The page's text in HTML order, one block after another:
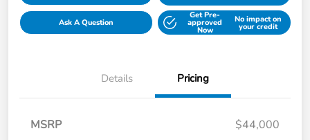
Ask A Question
Get Pre-
approved
Now
No impact on
your credit
Details Pricing
MSRP
$44,000